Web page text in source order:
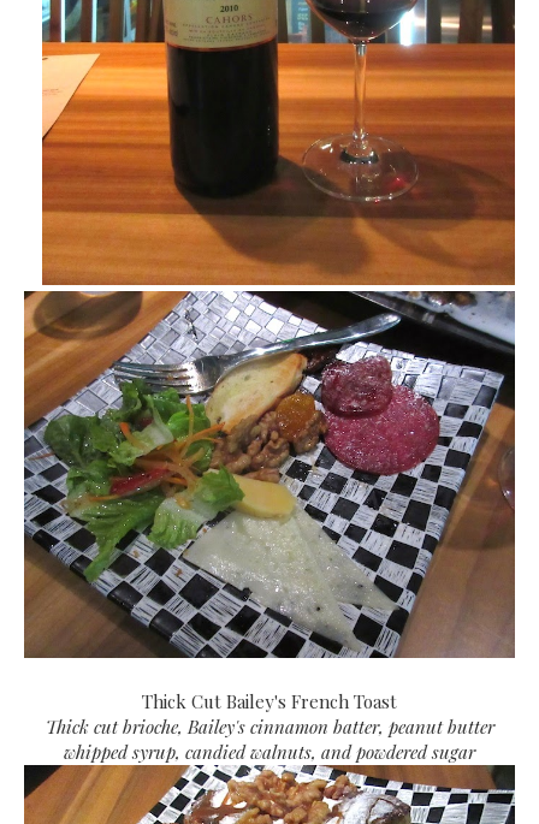
Thick Cut Bailey's French Toast
Thick cut brioche, Bailey's cinnamon batter, peanut butter
whipped syrup, candied walnuts, and powdered sugar